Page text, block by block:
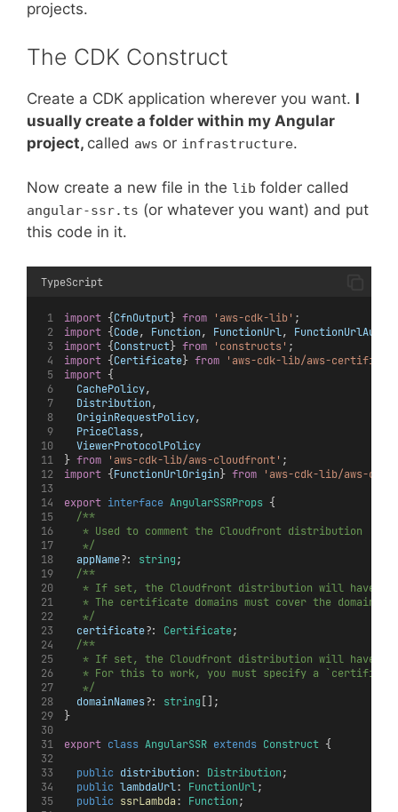
projects.
The CDK Construct
Create a CDK application wherever you want. I
usually create a folder within my Angular
project, called aws or infrastructure.
Now create a new file in the lib folder called
angular-ssr.ts (or whatever you want) and put
this code in it.
TypeScript
import {CfnOutput} from 'aws-cdk-lib' ;
import {Code, Function, FunctionUrl,
import {Construct} from 'constructs' ;
import {Certificate} from
'aws-cdk-lib/aws-
import {
CachePolicy,
Distribution,
OriginRequestPolicy,
PriceClass,
ViewerProtocolPolicy
} from 'aws-cdk-lib/aws-cloudfront' ;
import {FunctionUrlOrigin} from
'aws-cdk-lib/aws-
export interface AngularSSRProps {
/**
   * Used to comment the Cloudfront distribution
   */
appName?: string;
/**
* If set, the Cloudfront distribution will have
* The certificate domains must cover the domains
   */
certificate?: Certificate;
/**
* If set, the Cloudfront distribution will have
* For this to work, you must specify a
   */
domainNames?: string [];
}
export class AngularSSR extends Construct {
public distribution: Distribution;
public lambdaUrl: FunctionUrl;
public ssrLambda: Function;